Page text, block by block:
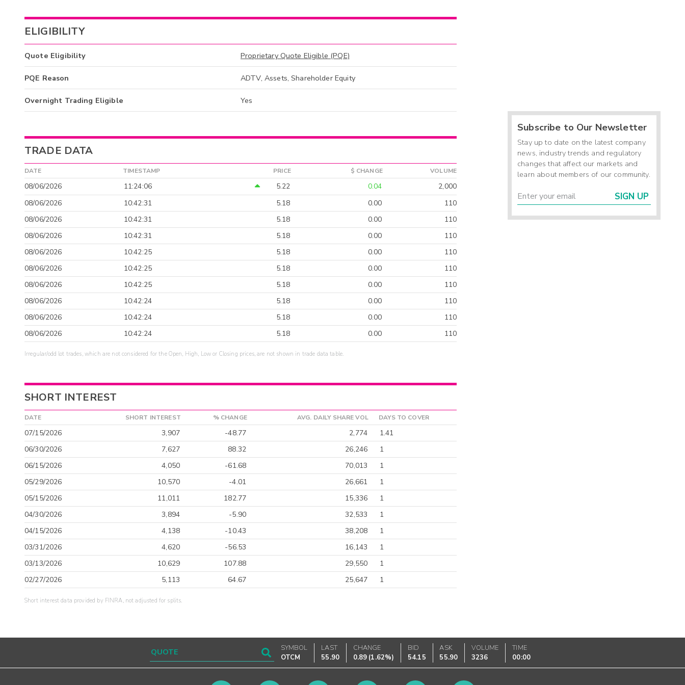
ELIGIBILITY
Quote Eligibility Proprietary Quote Eligible (PQE)
PQE Reason ADTV, Assets, Shareholder Equity
Overnight Trading Eligible Yes
TRADE DATA
DATE TIMESTAMP PRICE $ CHANGE VOLUME
08/06/2026 11:24:06 5.22 0.04
2,000
08/06/2026
10:42:31 5.18 0.00
110
08/06/2026
10:42:31 5.18 0.00
110
08/06/2026
10:42:31 5.18 0.00
110
08/06/2026
10:42:25 5.18 0.00
110
08/06/2026
10:42:25 5.18 0.00
110
08/06/2026
10:42:25 5.18 0.00
110
08/06/2026
10:42:24 5.18 0.00
110
08/06/2026
10:42:24 5.18 0.00
110
08/06/2026
10:42:24 5.18 0.00 110
Irregular/odd lot trades, which are not considered for the Open, High, Low or Closing prices, are not shown in trade data table.
SHORT INTEREST
DATE SHORT INTEREST % CHANGE AVG. DAILY SHARE VOL DAYS TO COVER
07/15/2026 3,907 -48.77 2,774
1.41
06/30/2026
7,627 88.32 26,246
1
06/15/2026
4,050 -61.68 70,013
1
05/29/2026
10,570 -4.01 26,661
1
05/15/2026
11,011 182.77 15,336
1
04/30/2026
3,894 -5.90 32,533
1
04/15/2026
4,138 -10.43 38,208
1
03/31/2026
4,620 -56.53 16,143
1
03/13/2026
10,629 107.88 29,550
1
02/27/2026
5,113 64.67 25,647 1
Short interest data provided by FINRA, not adjusted for splits.
Subscribe to Our Newsletter
Stay up to date on the latest company
news, industry trends and regulatory
changes that affect our markets and
learn about members of our community.
SIGN UP
SYMBOL
OTCM
LAST
55.90
CHANGE
0.89 (1.62%)
BID
54.15
ASK
55.90
VOLUME
3236
TIME
00:00